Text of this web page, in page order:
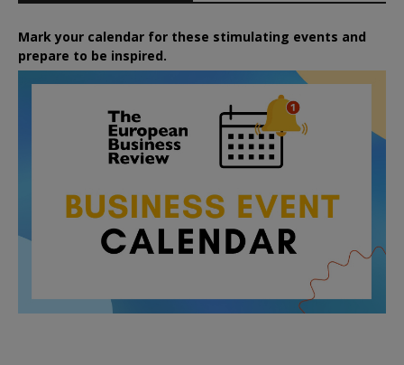
Mark your calendar for these stimulating events and
prepare to be inspired.